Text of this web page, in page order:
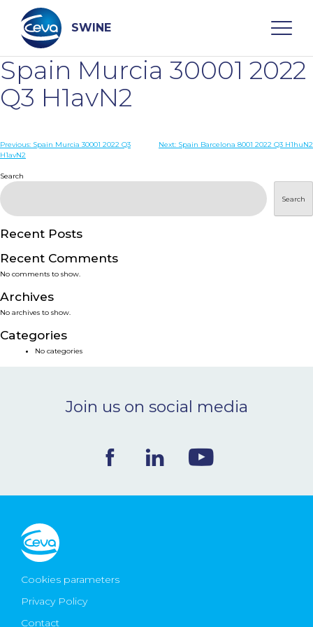
content
SWINE
Search
WHO ARE WE
DISEASES
PRODUCTS
SERVICES
SMART SOLUTIONS
NEWS & EVENTS
CONTACT
Ceva Worldwide
Spain Murcia 30001 2022
Q3 H1avN2
Post
Previous: Spain Murcia 30001 2022 Q3
H1avN2
Next: Spain Barcelona 8001 2022 Q3 H1huN2
Search
Search
Recent Posts
Recent Comments
No comments to show.
Archives
No archives to show.
Categories
No categories
Join us on social media
Cookies parameters
Privacy Policy
Contact